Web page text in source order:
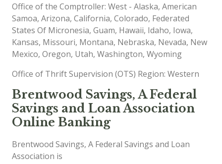
Office of the Comptroller: West - Alaska, American
Samoa, Arizona, California, Colorado, Federated
States Of Micronesia, Guam, Hawaii, Idaho, Iowa,
Kansas, Missouri, Montana, Nebraska, Nevada, New
Mexico, Oregon, Utah, Washington, Wyoming
Office of Thrift Supervision (OTS) Region: Western
Brentwood Savings, A Federal
Savings and Loan Association
Online Banking
Brentwood Savings, A Federal Savings and Loan
Association is